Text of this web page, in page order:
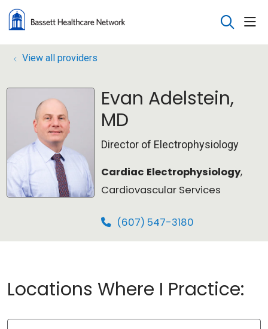
search
View all providers
Evan Adelstein,
MD
Director of Electrophysiology
Cardiac Electrophysiology,
Cardiovascular Services
(607) 547-3180
Locations Where I Practice: